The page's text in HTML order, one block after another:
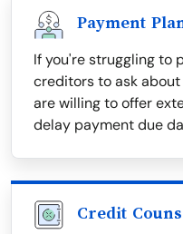
Payment
If you're struggling to
creditors to ask
are willing to offer
delay payment due
Credit